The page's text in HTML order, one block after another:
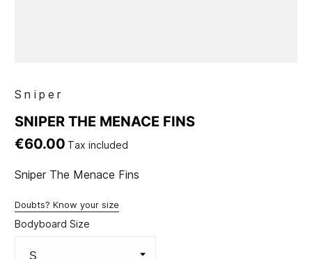
Sniper
SNIPER THE MENACE FINS
€60.00 Tax included
Sniper The Menace Fins
Doubts? Know your size
Bodyboard Size